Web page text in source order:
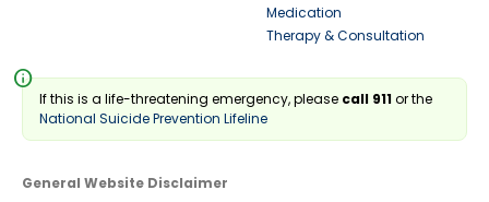
Medication
Therapy & Consultation
info
If this is a life-threatening emergency, please call 911or the
National Suicide Prevention Lifeline
General Website Disclaimer